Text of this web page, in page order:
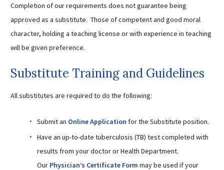
Campus - Staff
SmartFind Express Staff
Staff Help Desk
TimeClock Plus
Completion of our requirements does not guarantee being
approved as a substitute. Those of competent and good moral
character, holding a teaching license or with experience in teaching
will be given preference.
Substitute Training and Guidelines
All substitutes are required to do the following:
Submit an Online Application for the Substitute position.
Have an up-to-date tuberculosis (TB) test completed with
results from your doctor or Health Department.
Our Physician’s Certificate Form may be used if your